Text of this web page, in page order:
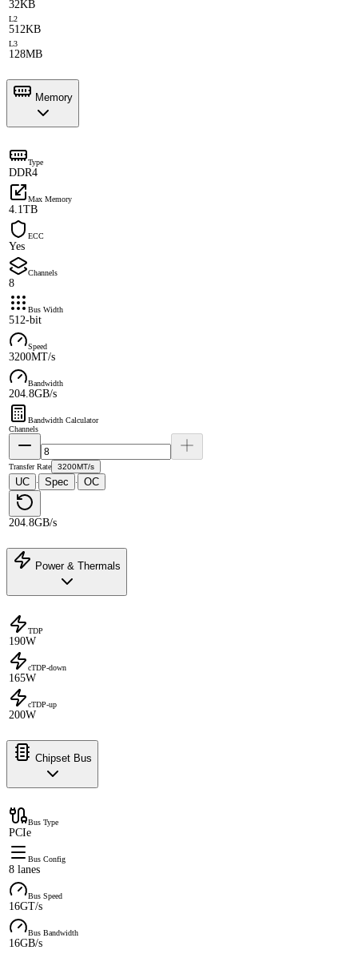
32KB
L2
512KB
L3
128MB
Memory
Type
DDR4
Max Memory
4.1TB
ECC
Yes
Channels
8
Bus Width
512-bit
Speed
3200MT/s
Bandwidth
204.8GB/s
Bandwidth Calculator
Channels
Transfer Rate 3200MT/s
UC · Spec · OC
204.8GB/s
Power & Thermals
TDP
190W
cTDP-down
165W
cTDP-up
200W
Chipset Bus
Bus Type
PCIe
Bus Config
8 lanes
Bus Speed
16GT/s
Bus Bandwidth
16GB/s